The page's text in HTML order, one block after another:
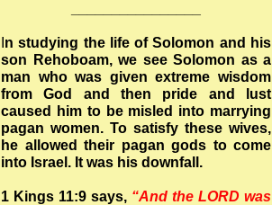
n studying the life of Solomon and his
son Rehoboam, we see Solomon as a
man who was given extreme wisdom
from God and then pride and lust
caused him to be misled into marrying
pagan women. To satisfy these wives,
he allowed their pagan gods to come
into Israel. It was his downfall.
1 Kings 11:9 says, “And the LORD was